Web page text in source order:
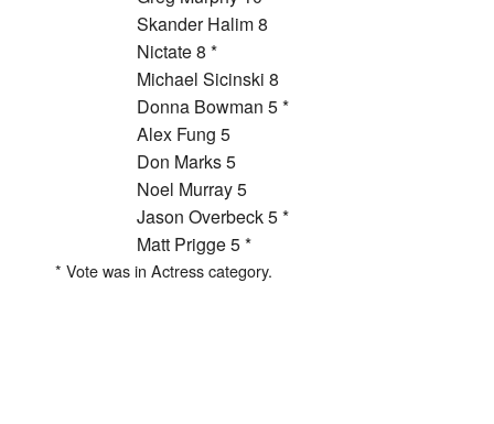
Skander Halim 8
Nictate 8 *
Michael Sicinski 8
Donna Bowman 5 *
Alex Fung 5
Don Marks 5
Noel Murray 5
Jason Overbeck 5 *
Matt Prigge 5 *
* Vote was in Actress category.